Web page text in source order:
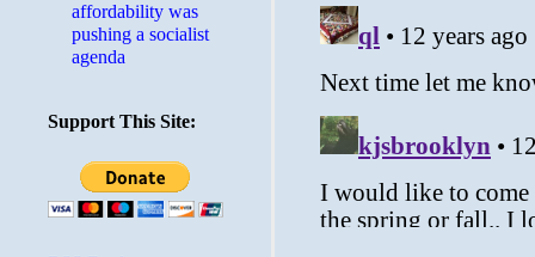
affordability was
pushing a socialist
agenda
Support This Site: